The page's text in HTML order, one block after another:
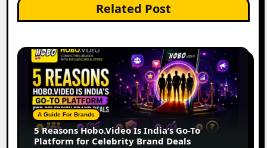
Related Post
A Guide For Brands
5 Reasons Hobo.Video Is India’s Go-To
Platform for Celebrity Brand Deals